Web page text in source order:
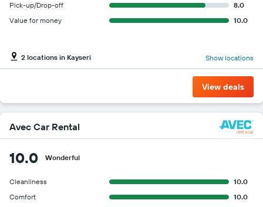
Pick-up/Drop-off
8.0
Value for money
10.0
2 locations in Kayseri Show locations
View deals
Avec Car Rental
10.0 Wonderful
Cleanliness
10.0
Comfort
10.0